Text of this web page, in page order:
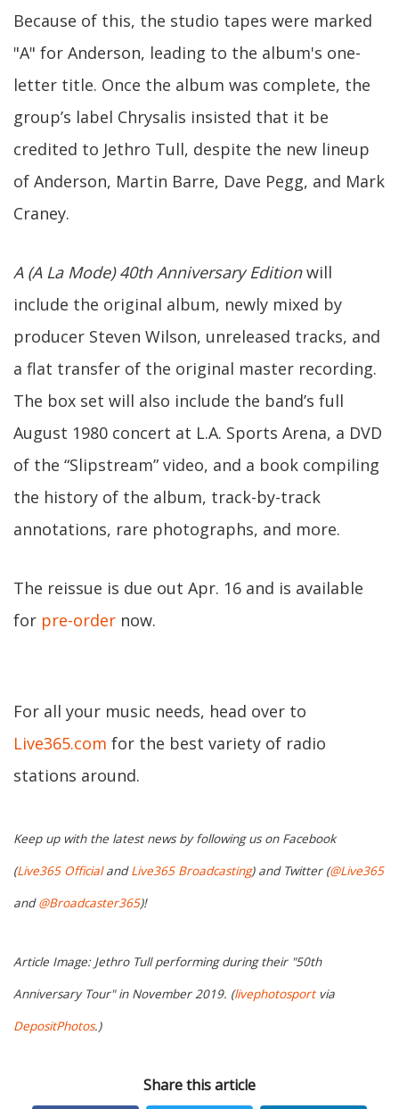
Because of this, the studio tapes were marked
"A" for Anderson, leading to the album's one-
letter title. Once the album was complete, the
group’s label Chrysalis insisted that it be
credited to Jethro Tull, despite the new lineup
of Anderson, Martin Barre, Dave Pegg, and Mark
Craney.
A (A La Mode) 40th Anniversary Editionwill
include the original album, newly mixed by
producer Steven Wilson, unreleased tracks, and
a flat transfer of the original master recording.
The box set will also include the band’s full
August 1980 concert at L.A. Sports Arena, a DVD
of the “Slipstream” video, and a book compiling
the history of the album, track-by-track
annotations, rare photographs, and more.
The reissue is due out Apr. 16 and is available
for pre-order now.
For all your music needs, head over to
Live365.com for the best variety of radio
stations around.
Keep up with the latest news by following us on Facebook
(Live365 OfficialandLive365 Broadcasting) and Twitter (@Live365
and@Broadcaster365)!
Article Image: Jethro Tull performing during their "50th
Anniversary Tour" in November 2019. (livephotosportvia
DepositPhotos.)
Share this article